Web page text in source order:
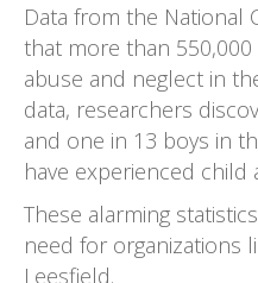
Data from the National
that more than
abuse and neglect in
data, researchers
and one in 13 boys in
have experienced child
These alarming
need for organizations
Leesfield.